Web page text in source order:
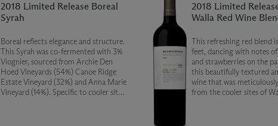
2018 Limited Release Boreal
Syrah
Boreal reflects elegance and structure.
This Syrah was co-fermented with 3%
Viognier, sourced from Archie Den
Hoed Vineyards (54%) Canoe Ridge
Estate Vineyard (32%) and Anna Marie
Vineyard (14%). Specific to cooler sites,
2018 Limited
Walla Red Wine
This refreshing red blend
feet, dancing with notes
and strawberries on the
this beautifully textured
wine that was
from the cooler sites of